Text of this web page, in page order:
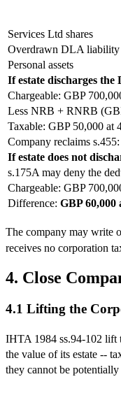
Services Ltd shares
Overdrawn DLA liability
Personal assets
If estate discharges the
Chargeable: GBP
Less NRB + RNRB
Taxable: GBP 50,000 at
Company reclaims s.455:
If estate does not
s.175A may deny the
Chargeable: GBP
Difference: GBP
The company may write
receives no corporation
4. Close
4.1 Lifting the
IHTA 1984 ss.94-102 lift
the value of its estate --
they cannot be potentially